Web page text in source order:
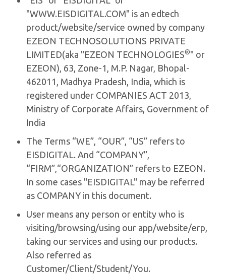
"WWW.EISDIGITAL.COM" is an edtech
product/website/service owned by company
EZEON TECHNOSOLUTIONS PRIVATE
LIMITED(aka "EZEON TECHNOLOGIES®" or
EZEON), 63, Zone-1, M.P. Nagar, Bhopal-
462011, Madhya Pradesh, India, which is
registered under COMPANIES ACT 2013,
Ministry of Corporate Affairs, Government of
India
The Terms “WE”, “OUR”, “US” refers to
EISDIGITAL. And “COMPANY”,
“FIRM”,“ORGANIZATION” refers to EZEON.
In some cases "EISDIGITAL" may be referred
as COMPANY in this document.
User means any person or entity who is
visiting/browsing/using our app/website/erp,
taking our services and using our products.
Also referred as
Customer/Client/Student/You.